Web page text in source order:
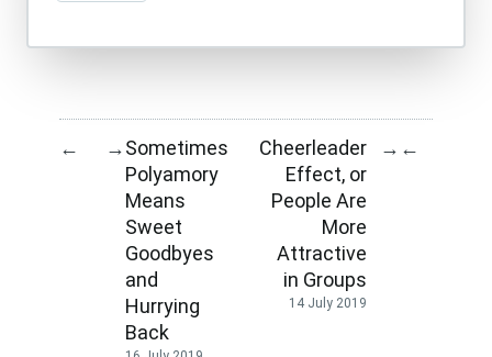
← →Sometimes
Polyamory
Means
Sweet
Goodbyes
and
Hurrying
Back
Cheerleader
Effect, or
People Are
More
Attractive
in Groups
14 July 2019
→ ←